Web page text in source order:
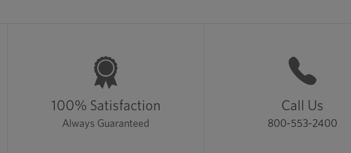
100% Satisfaction
Always Guaranteed
Call Us
800-553-2400